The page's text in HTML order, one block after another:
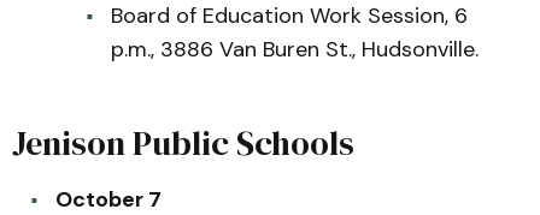
Board of Education Work Session, 6
p.m., 3886 Van Buren St., Hudsonville.
Jenison Public Schools
October 7